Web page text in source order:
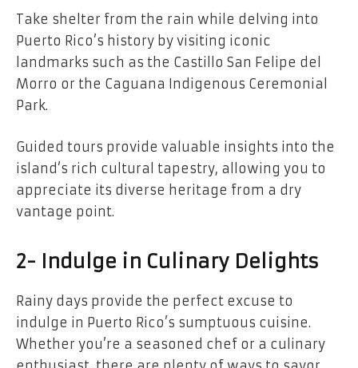
Take shelter from the rain while delving into
Puerto Rico’s history by visiting iconic
landmarks such as the Castillo San Felipe del
Morro or the Caguana Indigenous Ceremonial
Park.
Guided tours provide valuable insights into the
island’s rich cultural tapestry, allowing you to
appreciate its diverse heritage from a dry
vantage point.
2- Indulge in Culinary Delights
Rainy days provide the perfect excuse to
indulge in Puerto Rico’s sumptuous cuisine.
Whether you’re a seasoned chef or a culinary